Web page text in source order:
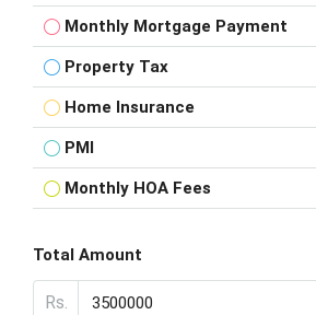
Monthly Mortgage Payment
Property Tax
Home Insurance
PMI
Monthly HOA Fees
Total Amount
Rs.